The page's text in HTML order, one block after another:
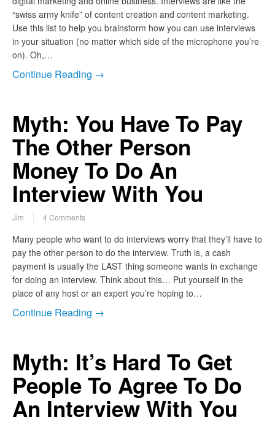
“swiss army knife” of content creation and content marketing.
Use this list to help you brainstorm how you can use interviews
in your situation (no matter which side of the microphone you’re
on). Oh,…
Continue Reading →
Myth: You Have To Pay
The Other Person
Money To Do An
Interview With You
Jim 4 Comments
Many people who want to do interviews worry that they’ll have to
pay the other person to do the interview. Truth is, a cash
payment is usually the LAST thing someone wants in exchange
for doing an interview. Think about this… Put yourself in the
place of any host or an expert you’re hoping to…
Continue Reading →
Myth: It’s Hard To Get
People To Agree To Do
An Interview With You